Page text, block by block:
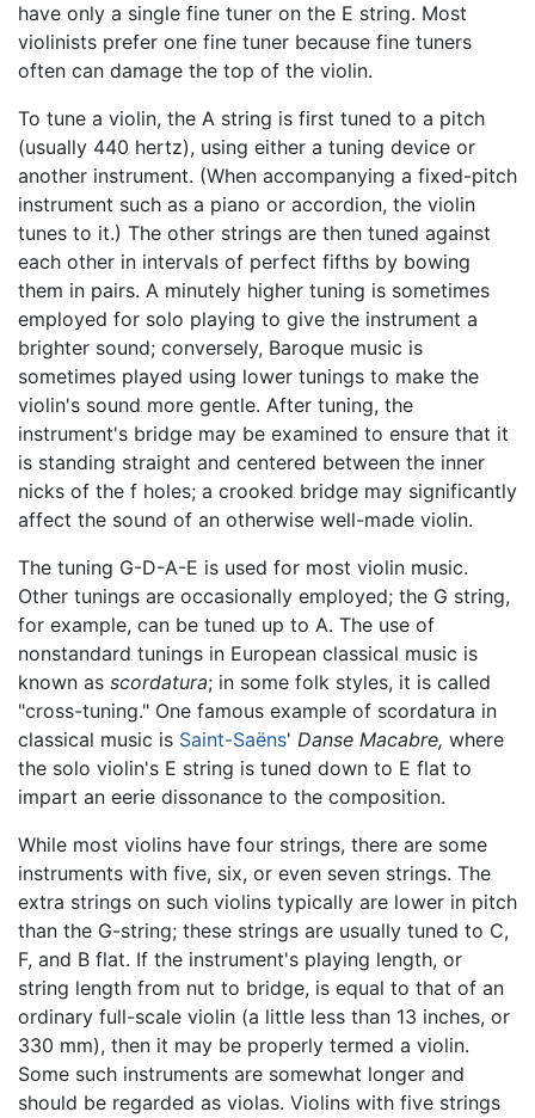
have only a single fine tuner on the E string. Most
violinists prefer one fine tuner because fine tuners
often can damage the top of the violin.
To tune a violin, the A string is first tuned to a pitch
(usually 440 hertz), using either a tuning device or
another instrument. (When accompanying a fixed-pitch
instrument such as a piano or accordion, the violin
tunes to it.) The other strings are then tuned against
each other in intervals of perfect fifths by bowing
them in pairs. A minutely higher tuning is sometimes
employed for solo playing to give the instrument a
brighter sound; conversely, Baroque music is
sometimes played using lower tunings to make the
violin's sound more gentle. After tuning, the
instrument's bridge may be examined to ensure that it
is standing straight and centered between the inner
nicks of the f holes; a crooked bridge may significantly
affect the sound of an otherwise well-made violin.
The tuning G-D-A-E is used for most violin music.
Other tunings are occasionally employed; the G string,
for example, can be tuned up to A. The use of
nonstandard tunings in European classical music is
known as scordatura; in some folk styles, it is called
"cross-tuning." One famous example of scordatura in
classical music is Saint-Saëns' Danse Macabre, where
the solo violin's E string is tuned down to E flat to
impart an eerie dissonance to the composition.
While most violins have four strings, there are some
instruments with five, six, or even seven strings. The
extra strings on such violins typically are lower in pitch
than the G-string; these strings are usually tuned to C,
F, and B flat. If the instrument's playing length, or
string length from nut to bridge, is equal to that of an
ordinary full-scale violin (a little less than 13 inches, or
330 mm), then it may be properly termed a violin.
Some such instruments are somewhat longer and
should be regarded as violas. Violins with five strings